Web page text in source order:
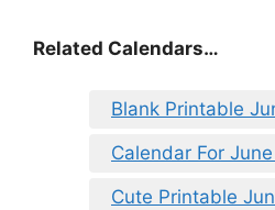
Related Calendars…
Blank Printable
Calendar For
Cute Printable